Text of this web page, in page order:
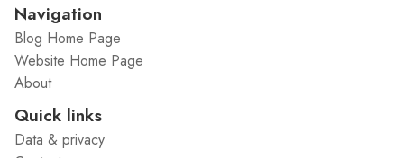
Navigation
Blog Home Page
Website Home Page
About
Quick links
Data & privacy